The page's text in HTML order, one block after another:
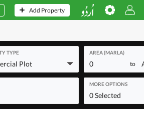
Add Property
TYPE
Plot
AREA (MARLA)
0 to
MORE OPTIONS
0 Selected